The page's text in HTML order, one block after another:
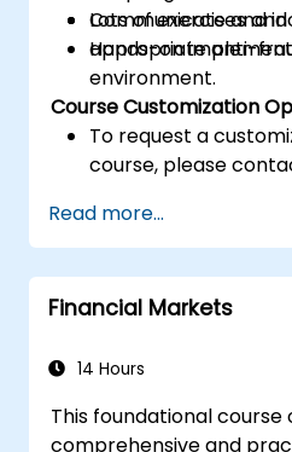
Communicate and
appropriate anti-
Lots of exercises
Hands-on
environment.
Course Customization
To request a
course, please
Read more...
Financial Markets
14 Hours
This foundational
comprehensive and